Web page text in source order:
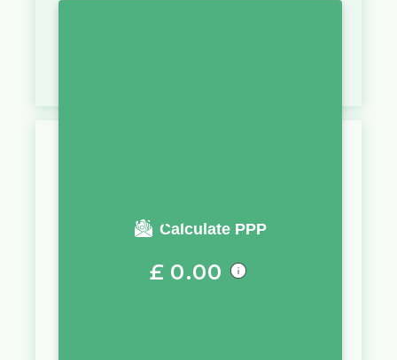
Calculate PPP
You require a salary of
£ 0.00